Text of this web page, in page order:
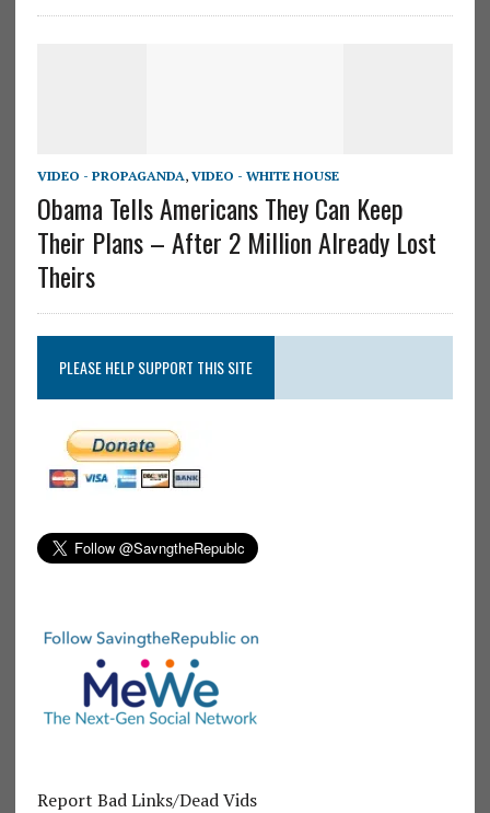
VIDEO - PROPAGANDA, VIDEO - WHITE HOUSE
Obama Tells Americans They Can Keep
Their Plans – After 2 Million Already Lost
Theirs
PLEASE HELP SUPPORT THIS SITE
Report Bad Links/Dead Vids